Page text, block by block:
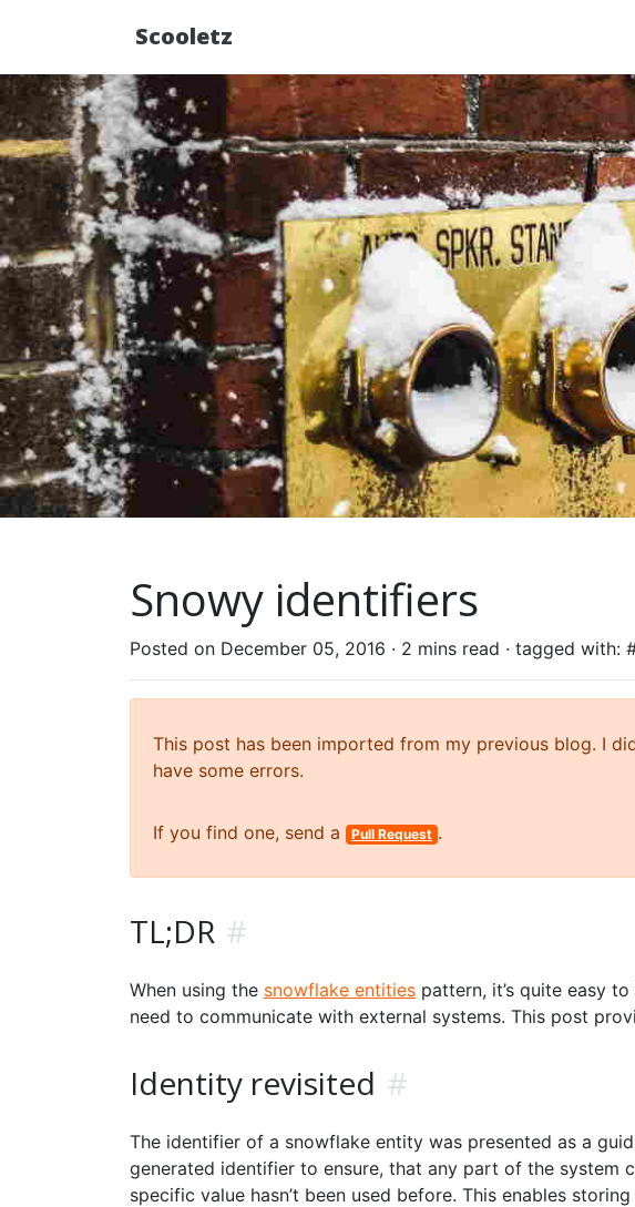
Scooletz
Snowy identifiers
Posted on December 05, 2016 · 2 mins read · tagged with:
This post has been imported from my previous blog. I
have some errors.
If you find one, send a Pull Request .
TL;DR #
When using the snowflake entities pattern, it’s quite easy
need to communicate with external systems. This post
Identity revisited #
The identifier of a snowflake entity was presented as a
generated identifier to ensure, that any part of the system
specific value hasn’t been used before. This enables